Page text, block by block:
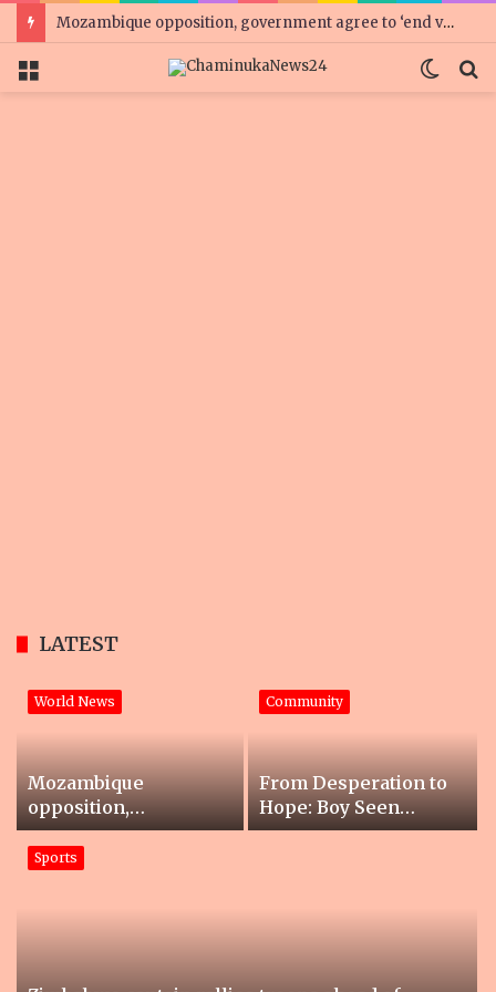
Mozambique opposition, government agree to ‘end violence’
LATEST
Sports
World News
Mozambique
opposition,
government agree to
‘end violence’
Community
From Desperation to
Hope: Boy Seen
Collecting Cans at